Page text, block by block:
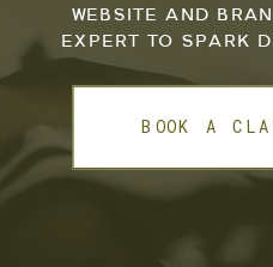
WEBSITE AND
EXPERT TO SPARK
BOOK A